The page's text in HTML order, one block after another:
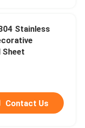
Stainless
Sheet
Contact Us